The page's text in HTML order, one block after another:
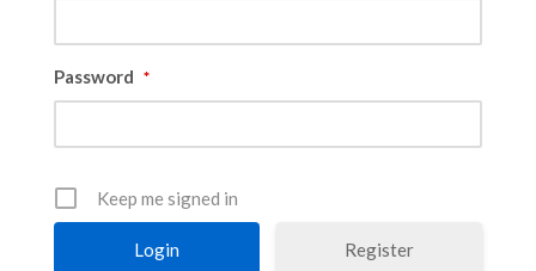
Password *
Keep me signed in
Register